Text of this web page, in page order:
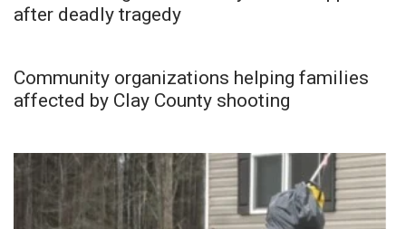
after deadly tragedy
Community organizations helping families
affected by Clay County shooting